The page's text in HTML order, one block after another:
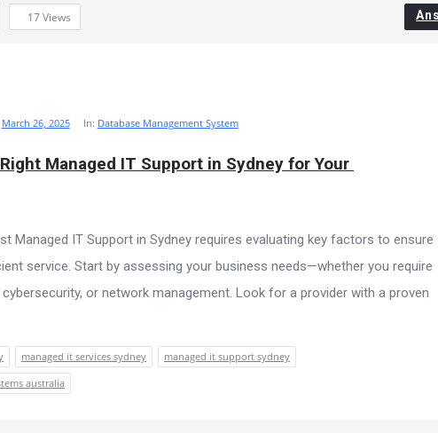
17Views
March 26, 2025 In: Database Management System
Managed IT Support in Sydney for Your
Managed IT Support in Sydney requires evaluating key factors to ensure
service. Start by assessing your business needs—whether you require
or network management. Look for a provider with a proven
managed it services sydney
managed it support sydney
australia